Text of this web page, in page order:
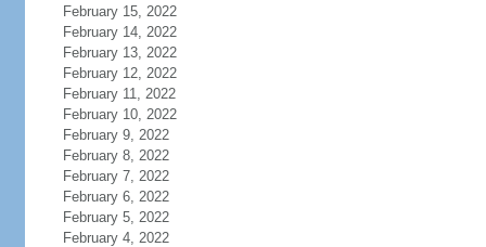
February 15, 2022
February 14, 2022
February 13, 2022
February 12, 2022
February 11, 2022
February 10, 2022
February 9, 2022
February 8, 2022
February 7, 2022
February 6, 2022
February 5, 2022
February 4, 2022